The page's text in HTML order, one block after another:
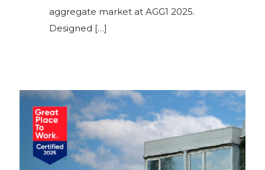
aggregate market at AGG1 2025.
Designed […]